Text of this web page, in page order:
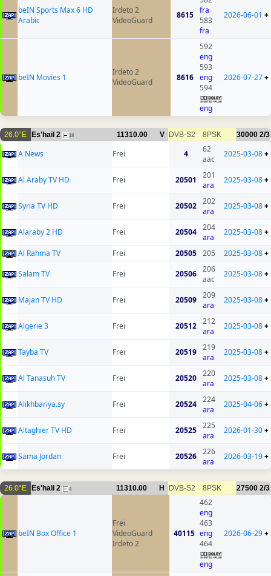
beIN Sports Max 6 HD
Arabic
Irdeto 2
VideoGuard
8615
fra
583
fra
2026-06-01 +
beIN Movies 1
Irdeto 2
VideoGuard
8616
592
eng
593
eng
594
eng
2026-07-27+
26.0°E Es'hail 2 18 11310.00 V DVB-S2 8PSK 30000 2/3
A News Frei 4
62
aac
2025-03-08+
Al Araby TV HD Frei 20501
201
ara
2025-03-08+
Syria TV HD Frei 20502
202
ara
2025-03-08+
Alaraby 2 HD Frei 20504
204
ara
2025-03-08+
Al Rahma TV Frei 20505 205 2025-03-08+
Salam TV
Frei 20506
206
aac
2025-03-08+
Majan TV HD Frei 20509
209
ara
2025-03-08+
Algerie 3 Frei 20512
212
ara
2025-03-08+
Tayba TV Frei 20519
219
ara
2025-03-08+
Al Tanasuh TV Frei 20520
220
ara
2025-03-08+
Alikhbariya.sy Frei 20524
224
ara
2025-04-06+
Altaghier TV HD Frei 20525
225
ara
2026-01-30+
Sama Jordan Frei 20526
226
ara
2026-03-19+
26.0°E Es'hail 2 4 11310.00 H DVB-S2 8PSK 27500 2/3
beIN Box Office 1
Frei
VideoGuard
Irdeto 2
40115
462
eng
463
eng
464
eng
2026-06-29+